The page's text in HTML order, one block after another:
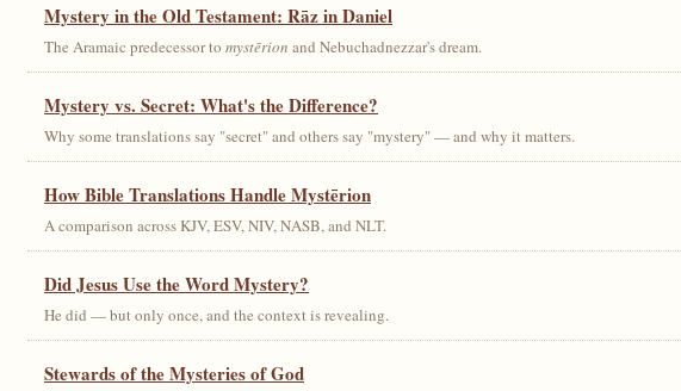
Mystery in the Old Testament: Rāz in Daniel
The Aramaic predecessor to mystērion and Nebuchadnezzar's dream.
Mystery vs. Secret: What's the Difference?
Why some translations say "secret" and others say "mystery" — and why it matters.
How Bible Translations Handle Mystērion
A comparison across KJV, ESV, NIV, NASB, and NLT.
Did Jesus Use the Word Mystery?
He did — but only once, and the context is revealing.
Stewards of the Mysteries of God